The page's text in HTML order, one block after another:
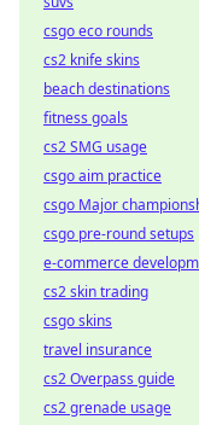
csgo eco rounds
cs2 knife skins
beach destinations
fitness goals
cs2 SMG usage
csgo aim practice
csgo Major
csgo pre-round setups
e-commerce
cs2 skin trading
csgo skins
travel insurance
cs2 Overpass guide
cs2 grenade usage